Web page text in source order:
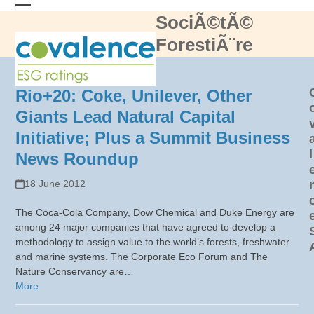
Skip
mobile
menu
mobile
menu
SociÃ©tÃ©
ForestiÃ¨re
Rio+20: Coke, Unilever, Other
Giants Lead Natural Capital
Initiative; Plus a Summit Business
News Roundup
18 June 2012
The Coca-Cola Company, Dow Chemical and Duke Energy are
among 24 major companies that have agreed to develop a
methodology to assign value to the world’s forests, freshwater
and marine systems. The Corporate Eco Forum and The
Nature Conservancy are…
More